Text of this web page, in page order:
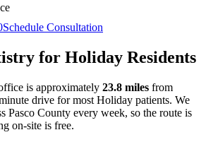
Schedule Consultation
for Holiday Residents
is approximately 23.8 miles from
drive for most Holiday patients. We
Pasco County every week, so the route is
on-site is free.